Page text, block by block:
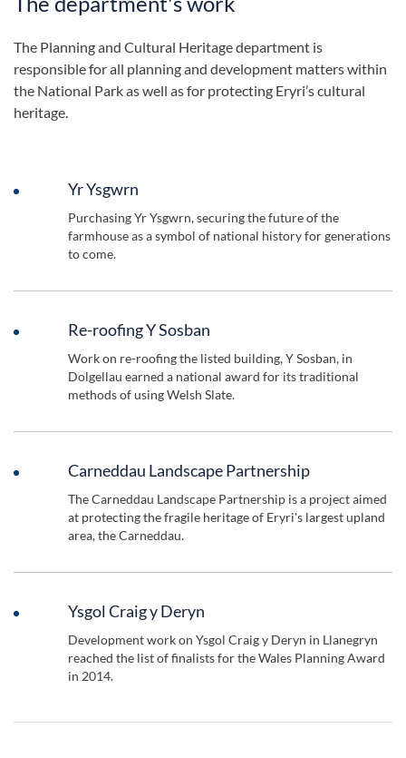
The Planning and Cultural Heritage department is
responsible for all planning and development matters within
the National Park as well as for protecting Eryri’s cultural
heritage.
Yr Ysgwrn
Purchasing Yr Ysgwrn, securing the future of the
farmhouse as a symbol of national history for generations
to come.
Re-roofing Y Sosban
Work on re-roofing the listed building, Y Sosban, in
Dolgellau earned a national award for its traditional
methods of using Welsh Slate.
Carneddau Landscape Partnership
The Carneddau Landscape Partnership is a project aimed
at protecting the fragile heritage of Eryri's largest upland
area, the Carneddau.
Ysgol Craig y Deryn
Development work on Ysgol Craig y Deryn in Llanegryn
reached the list of finalists for the Wales Planning Award
in 2014.